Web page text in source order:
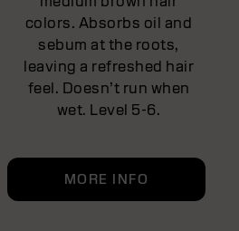
colors. Absorbs oil and
sebum at the roots,
leaving a refreshed hair
feel. Doesn’t run when
wet. Level 5-6.
MORE INFO